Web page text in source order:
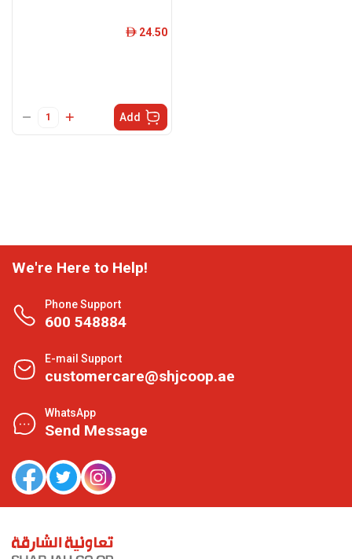
ê 24.50
Add
We're Here to Help!
Phone Support
600 548884
E-mail Support
customercare@shjcoop.ae
WhatsApp
Send Message